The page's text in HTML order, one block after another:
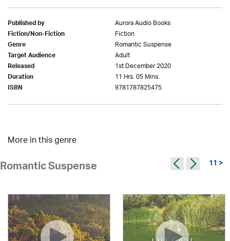
Published by Aurora Audio Books
Fiction/Non-Fiction Fiction
Genre Romantic Suspense
Target Audience Adult
Released 1st December 2020
Duration 11 Hrs. 05 Mins.
ISBN 9781787825475
More in this genre
Romantic Suspense 11 >